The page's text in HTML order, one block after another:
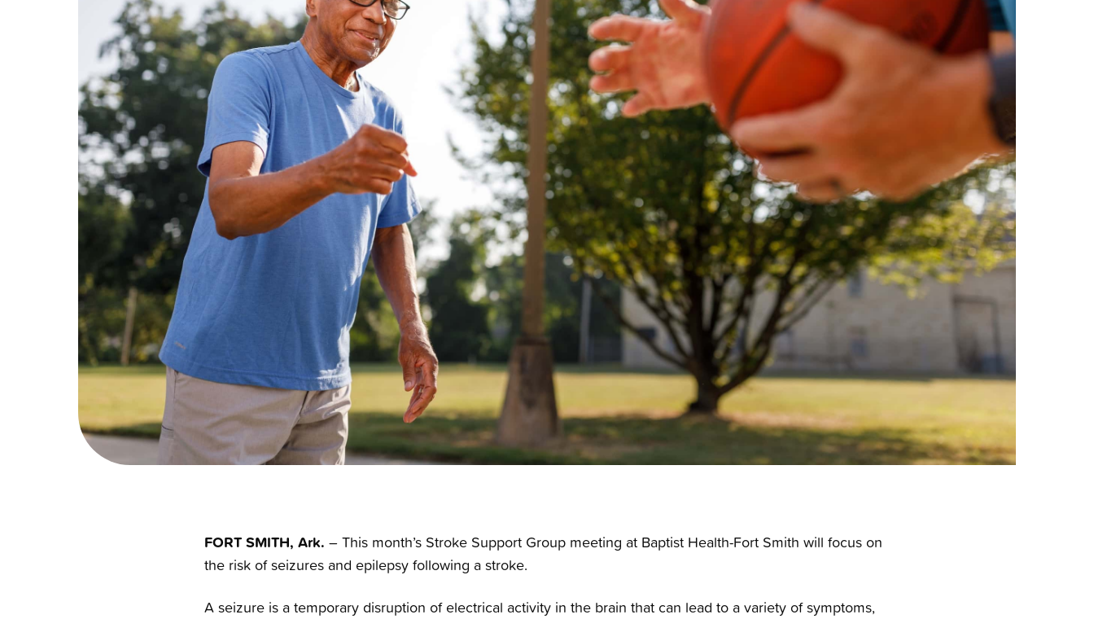
FORT SMITH, Ark. – This month’s Stroke Support Group meeting at Baptist Health-Fort Smith will focus on
the risk of seizures and epilepsy following a stroke.
A seizure is a temporary disruption of electrical activity in the brain that can lead to a variety of symptoms,